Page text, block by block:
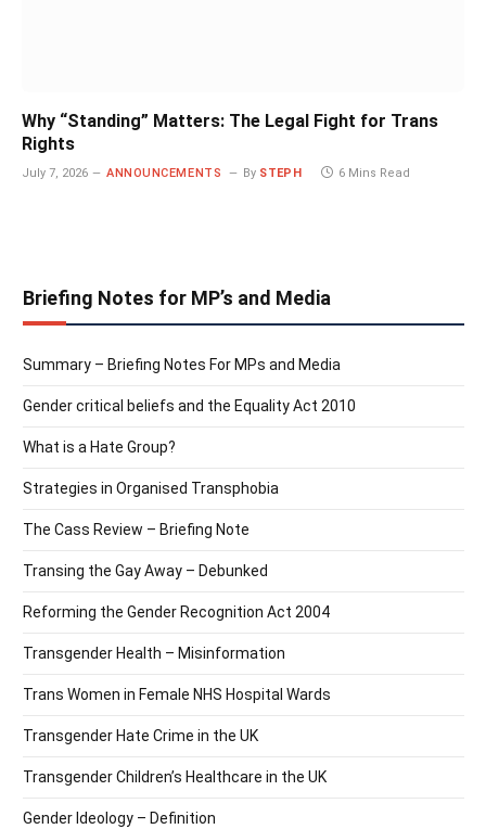
Why “Standing” Matters: The Legal Fight for Trans
Rights
July 7, 2026 ANNOUNCEMENTS By STEPH 6 Mins Read
Briefing Notes for MP’s and Media
Summary – Briefing Notes For MPs and Media
Gender critical beliefs and the Equality Act 2010
What is a Hate Group?
Strategies in Organised Transphobia
The Cass Review – Briefing Note
Transing the Gay Away – Debunked
Reforming the Gender Recognition Act 2004
Transgender Health – Misinformation
Trans Women in Female NHS Hospital Wards
Transgender Hate Crime in the UK
Transgender Children’s Healthcare in the UK
Gender Ideology – Definition